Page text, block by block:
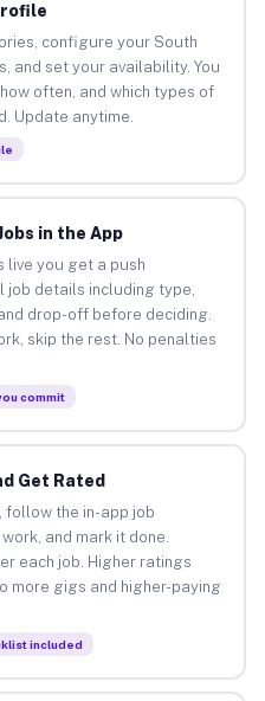
configure your South
and set your availability. You
often, and which types of
Update anytime.
in the App
live you get a push
details including type,
drop-off before deciding.
skip the rest. No penalties
commit
Get Rated
follow the in-app job
and mark it done.
each job. Higher ratings
more gigs and higher-paying
included